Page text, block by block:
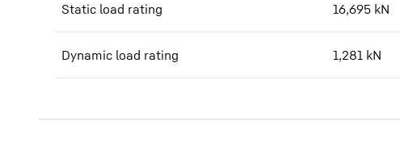
Static load rating 16,695 kN
Dynamic load rating 1,281 kN